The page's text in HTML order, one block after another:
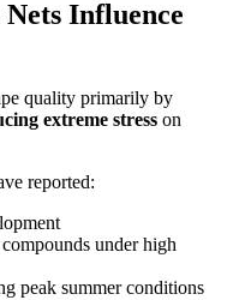
Influence
quality primarily by
extreme stress on
reported:
under high
peak summer conditions